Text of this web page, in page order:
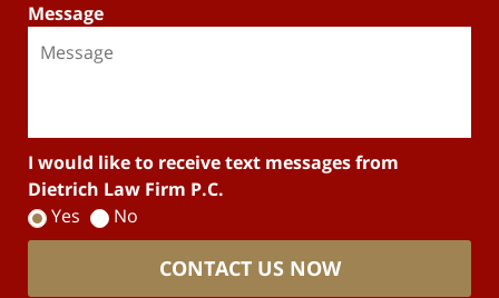
Message
I would like to receive text messages from
Dietrich Law Firm P.C.
Yes
No
CONTACT US NOW